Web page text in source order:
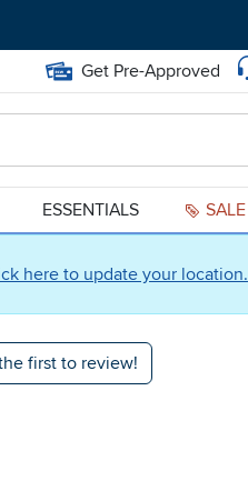
here to update your location.
Get Pre-Approved
ESSENTIALS SALE
first to review!